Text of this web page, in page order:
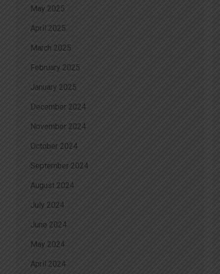
May 2025
April 2025
March 2025
February 2025
January 2025
December 2024
November 2024
October 2024
September 2024
August 2024
July 2024
June 2024
May 2024
April 2024